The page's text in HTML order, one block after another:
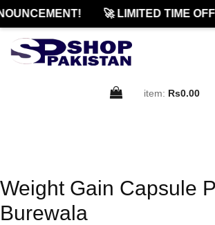
🚀 LIMITED TIME
item: Rs0.00
Weight Gain Capsule
Burewala